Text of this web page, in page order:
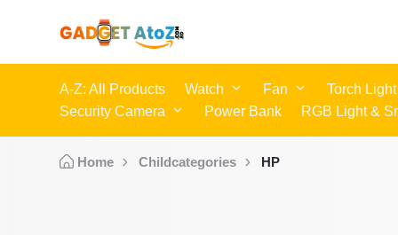
A-Z: All Products Watch Fan
Torch Light
Security Camera
Power Bank RGB Light &
Home Childcategories HP